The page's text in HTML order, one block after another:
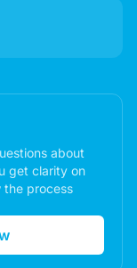
about
get clarity on
the process